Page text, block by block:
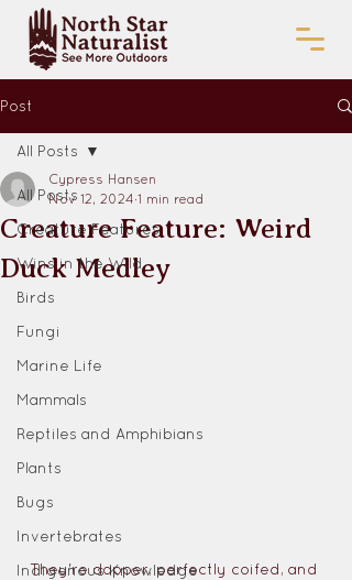
Post
All Posts
Creature Features
Wins in the Wild
Birds
Fungi
Marine Life
Mammals
Reptiles and Amphibians
Plants
Bugs
Invertebrates
Indigenous Knowledge
All Posts
Creature Feature: Weird
Duck Medley
Cypress Hansen
Nov 12, 2024 1 min read
They're dapper, perfectly coifed, and